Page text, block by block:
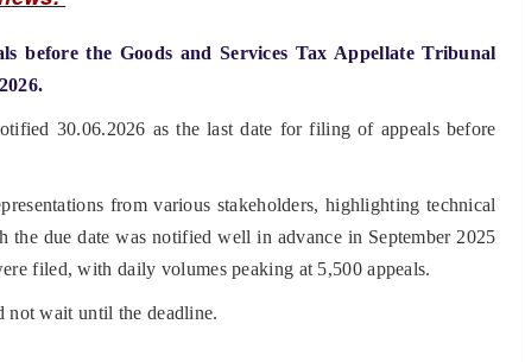
before the Goods and Services Tax Appellate Tribunal
30.06.2026 as the last date for filing of appeals before
from various stakeholders, highlighting technical
due date was notified well in advance in September 2025
filed, with daily volumes peaking at 5,500 appeals.
not wait until the deadline.